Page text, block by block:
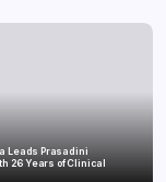
Leads Prasadini
26 Years of Clinical